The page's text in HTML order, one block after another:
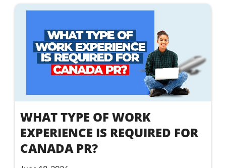
WHAT TYPE OF WORK
EXPERIENCE IS REQUIRED FOR
CANADA PR?